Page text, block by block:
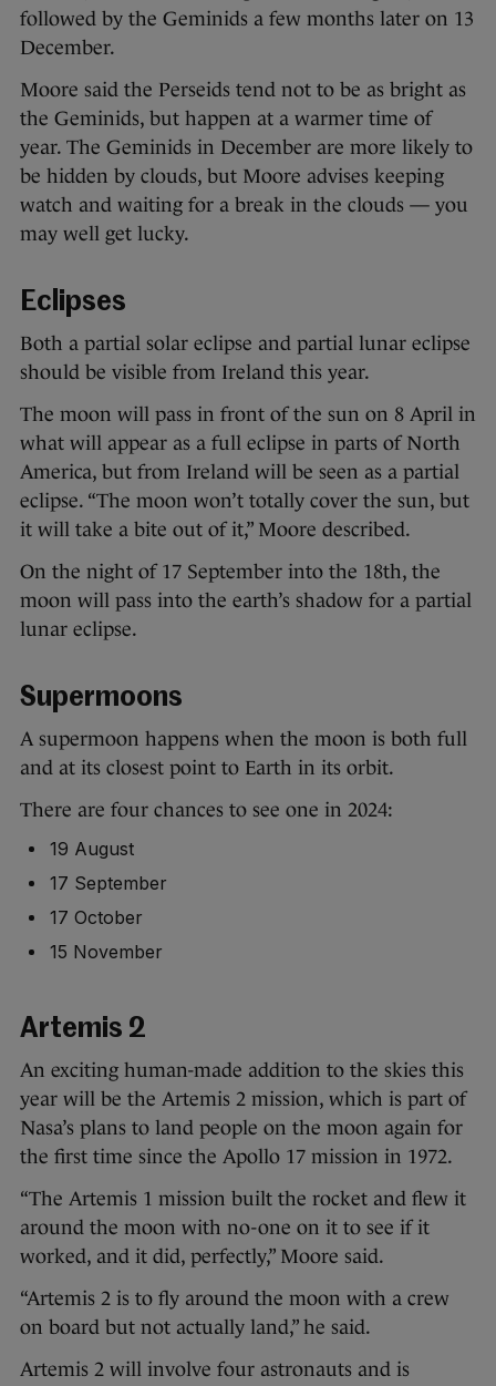
followed by the Geminids a few months later on 13
December.
Moore said the Perseids tend not to be as bright as
the Geminids, but happen at a warmer time of
year. The Geminids in December are more likely to
be hidden by clouds, but Moore advises keeping
watch and waiting for a break in the clouds — you
may well get lucky.
Eclipses
Both a partial solar eclipse and partial lunar eclipse
should be visible from Ireland this year.
The moon will pass in front of the sun on 8 April in
what will appear as a full eclipse in parts of North
America, but from Ireland will be seen as a partial
eclipse. “The moon won’t totally cover the sun, but
it will take a bite out of it,” Moore described.
On the night of 17 September into the 18th, the
moon will pass into the earth’s shadow for a partial
lunar eclipse.
Supermoons
A supermoon happens when the moon is both full
and at its closest point to Earth in its orbit.
There are four chances to see one in 2024:
19 August
17 September
17 October
15 November
Artemis 2
An exciting human-made addition to the skies this
year will be the Artemis 2 mission, which is part of
Nasa’s plans to land people on the moon again for
the first time since the Apollo 17 mission in 1972.
“The Artemis 1 mission built the rocket and flew it
around the moon with no-one on it to see if it
worked, and it did, perfectly,” Moore said.
“Artemis 2 is to fly around the moon with a crew
on board but not actually land,” he said.
Artemis 2 will involve four astronauts and is